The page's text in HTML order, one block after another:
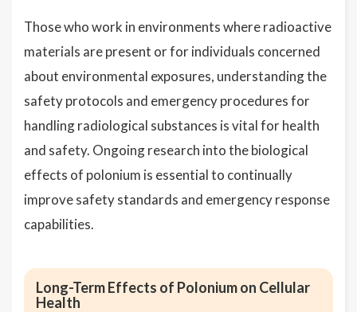
Those who work in environments where radioactive
materials are present or for individuals concerned
about environmental exposures, understanding the
safety protocols and emergency procedures for
handling radiological substances is vital for health
and safety. Ongoing research into the biological
effects of polonium is essential to continually
improve safety standards and emergency response
capabilities.
Long-Term Effects of Polonium on Cellular
Health